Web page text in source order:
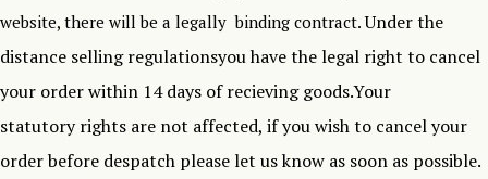
website, there will be a legally binding contract.Under the
distance selling regulationsyou have the legal right to cancel
your order within 14 days of recieving goods.Your
statutory rights are not affected, if you wish to cancel your
order before despatch please let us know as soon as possible.